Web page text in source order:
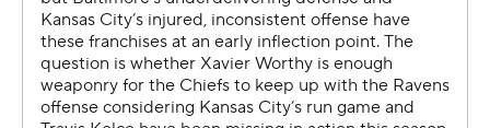
win in Kansas City was on Oct. 7, 2021.
Jackson threw for 147 yards with a touchdown and his
first interception of the season before hurting his